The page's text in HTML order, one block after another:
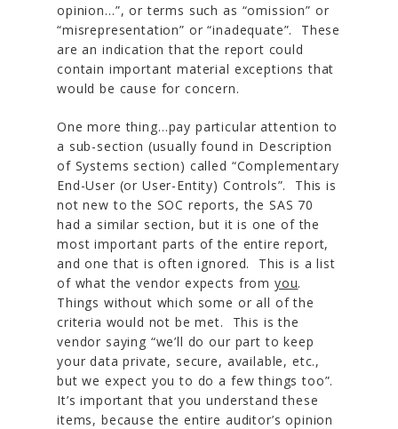
opinion…”, or terms such as “omission” or
“misrepresentation” or “inadequate”. These
are an indication that the report could
contain important material exceptions that
would be cause for concern.
One more thing…pay particular attention to
a sub-section (usually found in Description
of Systems section) called “Complementary
End-User (or User-Entity) Controls”. This is
not new to the SOC reports, the SAS 70
had a similar section, but it is one of the
most important parts of the entire report,
and one that is often ignored. This is a list
of what the vendor expects from you.
Things without which some or all of the
criteria would not be met. This is the
vendor saying “we’ll do our part to keep
your data private, secure, available, etc.,
but we expect you to do a few things too”.
It’s important that you understand these
items, because the entire auditor’s opinion